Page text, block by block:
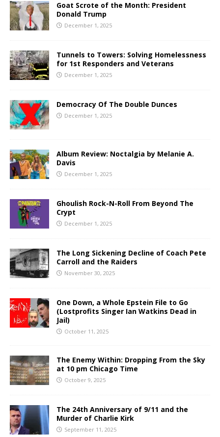
Goat Scrote of the Month: President
Donald Trump
December 1, 2025
Tunnels to Towers: Solving Homelessness
for 1st Responders and Veterans
December 1, 2025
Democracy Of The Double Dunces
December 1, 2025
Album Review: Noctalgia by Melanie A.
Davis
December 1, 2025
Ghoulish Rock-N-Roll From Beyond The
Crypt
December 1, 2025
The Long Sickening Decline of Coach Pete
Carroll and the Raiders
November 30, 2025
One Down, a Whole Epstein File to Go
(Lostprofits Singer Ian Watkins Dead in
Jail)
October 11, 2025
The Enemy Within: Dropping From the Sky
at 10 pm Chicago Time
October 9, 2025
The 24th Anniversary of 9/11 and the
Murder of Charlie Kirk
September 11, 2025